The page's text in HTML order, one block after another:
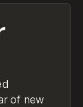
of new